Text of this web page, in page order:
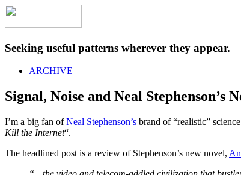
Seeking useful patterns wherever they appear.
ARCHIVE
Signal, Noise and Neal Stephenson’s
I’m a big fan ofNeal Stephenson’s brand of “realistic”
Kill the Internet“.
The headlined post is a review of Stephenson’s new novel,